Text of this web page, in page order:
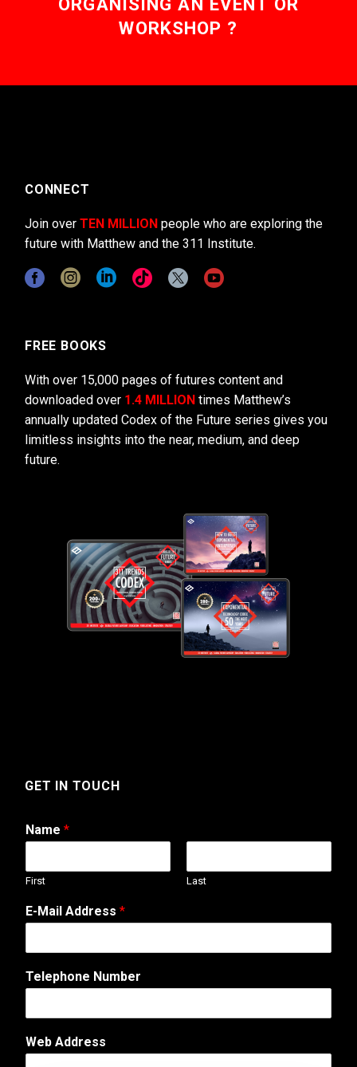
WORKSHOP ?
CONNECT
Join over TEN MILLION people who are exploring the
future with Matthew and the 311 Institute.
FREE BOOKS
With over 15,000 pages of futures content and
downloaded over 1.4 MILLION times Matthew’s
annually updated Codex of the Future series gives you
limitless insights into the near, medium, and deep
future.
GET IN TOUCH
Name *
First Last
*
A
d
e
s
d
E-Mail Address *
Telephone Number
Web Address